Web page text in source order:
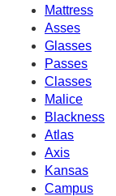
Mattress
Asses
Glasses
Passes
Classes
Malice
Blackness
Atlas
Axis
Kansas
Campus